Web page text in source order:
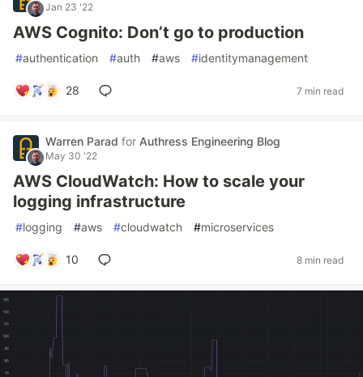
Jan 23 '22
AWS Cognito: Don’t go to production
#authentication #auth #aws #identitymanagement
28 7 min read
Warren Parad for Authress Engineering Blog
May 30 '22
AWS CloudWatch: How to scale your
logging infrastructure
#logging #aws #cloudwatch #microservices
10 8 min read